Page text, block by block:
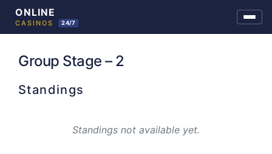
Group Stage – 2
Standings
Standings not available yet.